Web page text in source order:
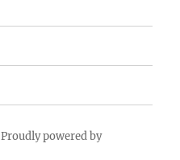
Proudly powered by